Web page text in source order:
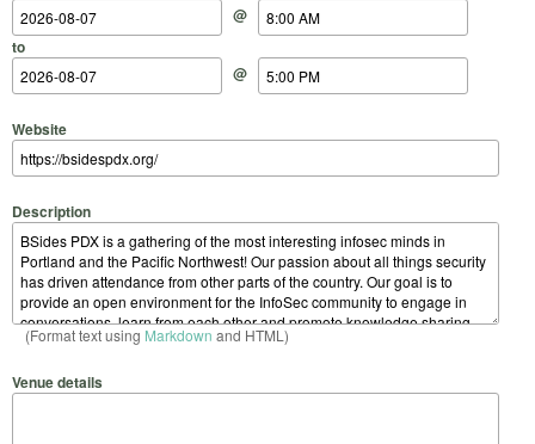
@
to
@
Website
Description
(Format text using Markdown and HTML)
Venue details